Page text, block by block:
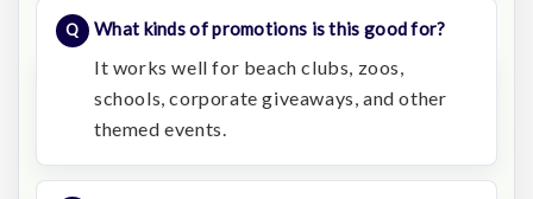
What kinds of promotions is this good for?
It works well for beach clubs, zoos,
schools, corporate giveaways, and other
themed events.